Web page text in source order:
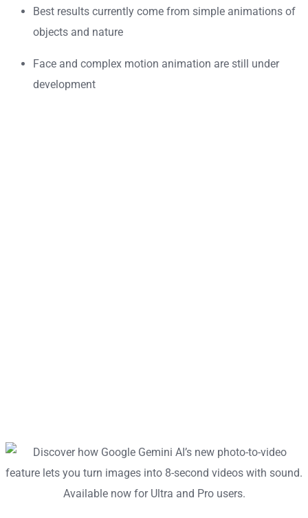
Best results currently come from simple animations of
objects and nature
Face and complex motion animation are still under
development